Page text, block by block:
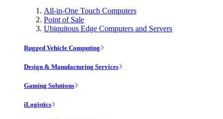
All-in-One Touch Computers
Point of Sale
Ubiquitous Edge Computers and Servers
Rugged Vehicle Computing
Design & Manufacturing Services
Gaming Solutions
iLogistics